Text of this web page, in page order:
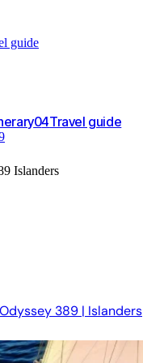
guide
04Travel guide
Islanders
389 | Islanders